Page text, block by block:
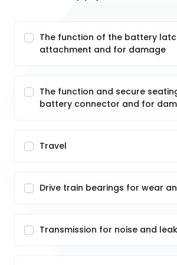
The function of the battery
attachment and for damage
The function and secure
battery connector and for
Travel
Drive train bearings for wear
Transmission for noise and